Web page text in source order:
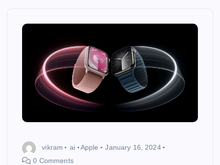
vikram ai Apple
January 16, 2024
0 Comments